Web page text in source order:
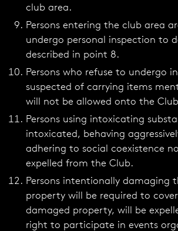
club area.
Persons entering the club area
undergo personal inspection to
described in point 8.
Persons who refuse to undergo
suspected of carrying items
will not be allowed onto the
Persons using intoxicating
intoxicated, behaving
adhering to social coexistence
expelled from the Club.
Persons intentionally damaging
property will be required to
damaged property, will be
right to participate in events